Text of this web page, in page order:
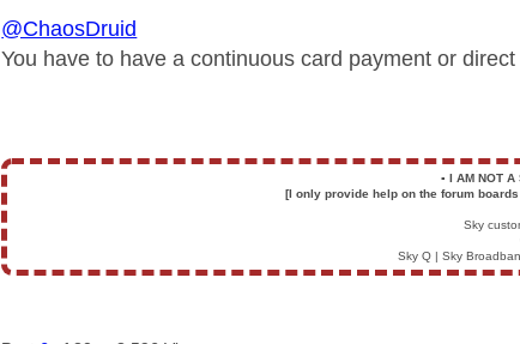
@ChaosDruid
You have to have a continuous card payment or
▪️ I AM NOT
[I only provide help on the forum
Sky
Sky Q | Sky